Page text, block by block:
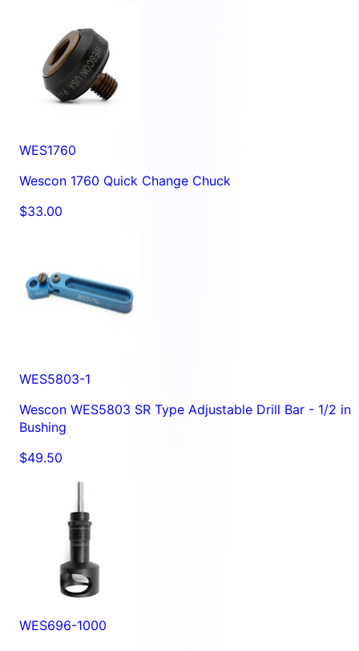
WES1760
Wescon 1760 Quick Change Chuck
$33.00
WES5803-1
Wescon WES5803 SR Type Adjustable Drill Bar - 1/2 in
Bushing
$49.50
WES696-1000